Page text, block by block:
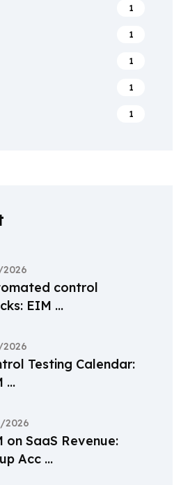
1
1
1
1
1
2026
control
EIM ...
2026
Testing Calendar:
...
2026
on SaaS Revenue:
Acc ...